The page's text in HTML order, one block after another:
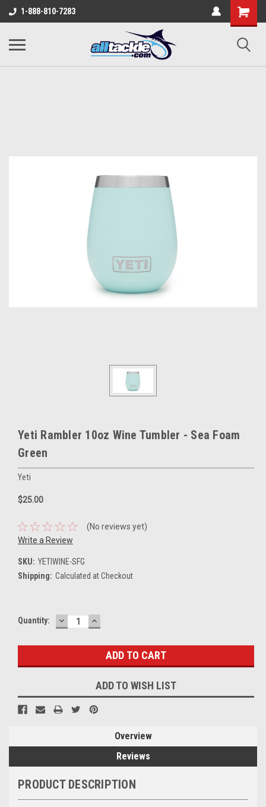
1-888-810-7283
Yeti Rambler 10oz Wine Tumbler - Sea Foam
Green
Yeti
$25.00
(No reviews yet)
Write a Review
SKU: YETIWINE-SFG
Shipping: Calculated at Checkout
Current
Quantity: DECREASE
QUANTITY:
INCREASE
QUANTITY:
ADD TO WISH LIST
Overview
Reviews
PRODUCT DESCRIPTION